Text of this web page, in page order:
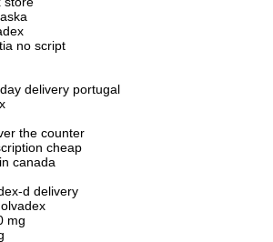
no script
delivery portugal
the counter
cheap
canada
d delivery
mg